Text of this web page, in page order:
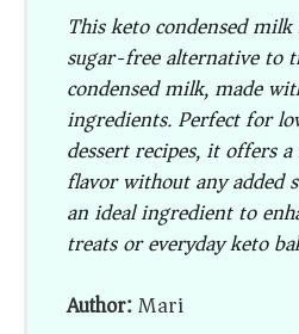
This keto condensed
sugar-free alternative to
condensed milk, made
ingredients. Perfect for
dessert recipes, it offers
flavor without any added
an ideal ingredient to
treats or everyday keto
Author:Mari